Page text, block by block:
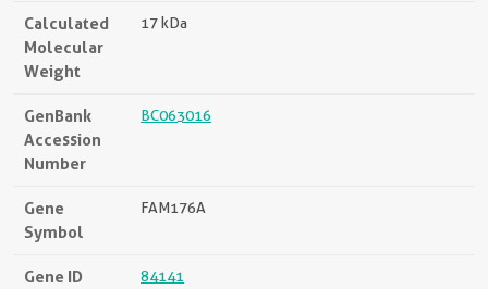
Calculated
Molecular
Weight
17 kDa
GenBank
Accession
Number
BC063016
Gene
Symbol
FAM176A
Gene ID
84141